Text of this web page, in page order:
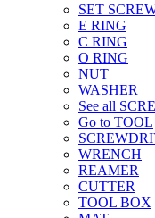
SET
E RING
C RING
O RING
NUT
WASHER
See all
Go to TOOL
WRENCH
REAMER
CUTTER
TOOL BOX